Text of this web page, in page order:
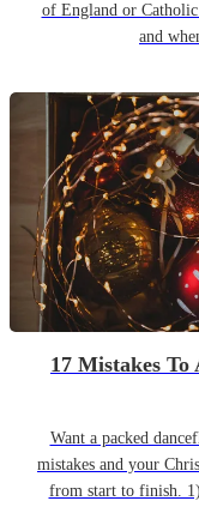
of England or
and
17 Mistakes To
Want a packed
mistakes and your
from start to finish.